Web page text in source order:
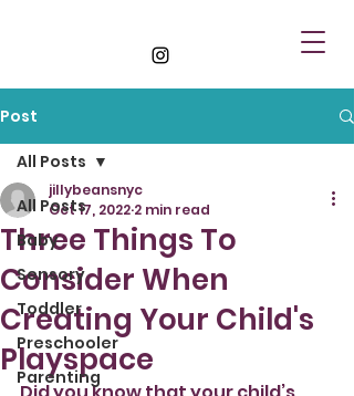
Post
All Posts
Baby
Sensory
Toddler
Preschooler
Parenting
All Posts
Three Things To
Consider When
Creating Your Child's
Playspace
jillybeansnyc
Oct 17, 2022 2 min read